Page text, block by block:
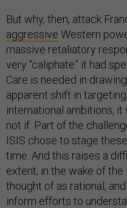
But why, then, attack
aggressive Western
massive retaliatory
very “caliphate” it had
Care is needed in
apparent shift in
international ambitions;
not if. Part of the
ISIS chose to stage
time. And this raises a
extent, in the wake of
thought of as rational,
inform efforts to